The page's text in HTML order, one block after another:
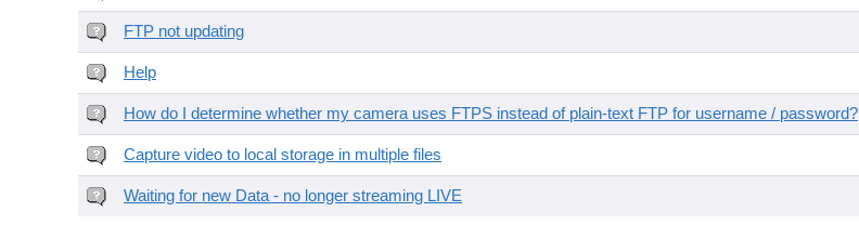
FTP not updating
Help
How do I determine whether my camera uses FTPS instead of plain-text FTP for username / password?
Capture video to local storage in multiple files
Waiting for new Data - no longer streaming LIVE